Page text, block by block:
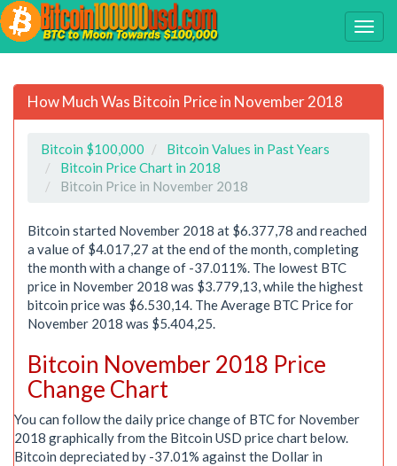
How Much Was Bitcoin Price in November 2018
Bitcoin $100,000
Bitcoin Values in Past Years
Bitcoin Price Chart in 2018
Bitcoin Price in November 2018
Bitcoin started November 2018 at $6.377,78 and reached
a value of $4.017,27 at the end of the month, completing
the month with a change of -37.011%. The lowest BTC
price in November 2018 was $3.779,13, while the highest
bitcoin price was $6.530,14. The Average BTC Price for
November 2018 was $5.404,25.
Bitcoin November 2018 Price
Change Chart
You can follow the daily price change of BTC for November
2018 graphically from the Bitcoin USD price chart below.
Bitcoin depreciated by -37.01% against the Dollar in